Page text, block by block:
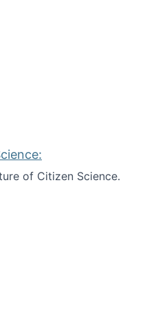
of Citizen Science.